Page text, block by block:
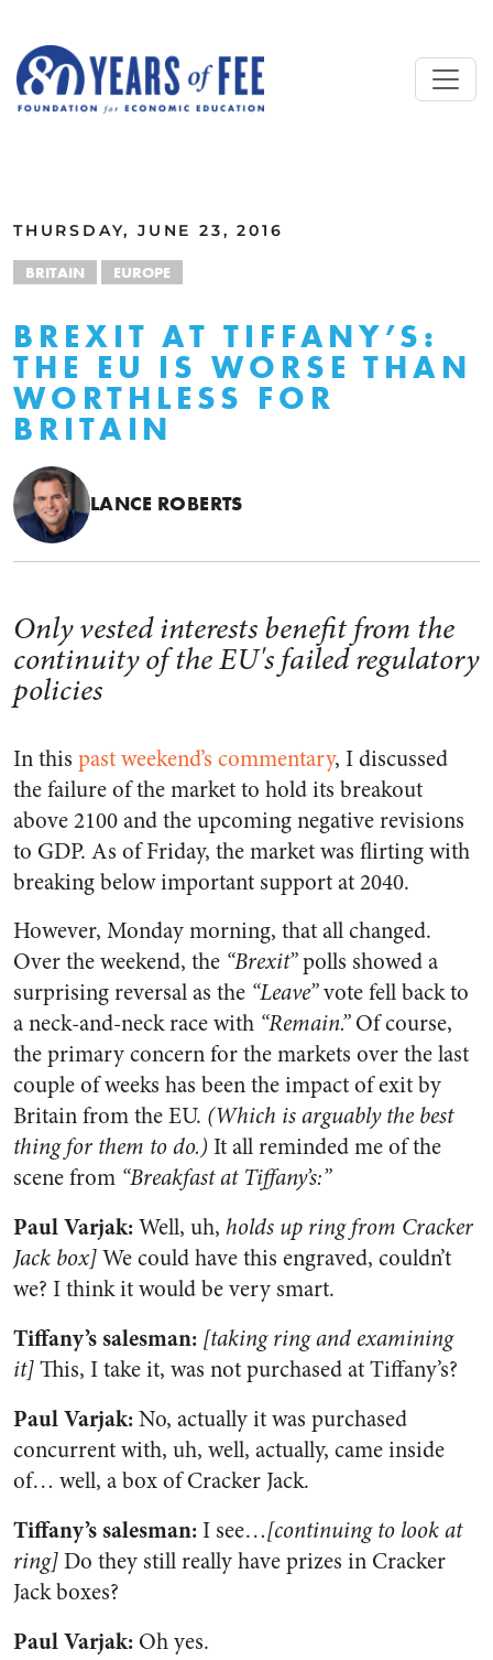
THURSDAY, JUNE 23, 2016
BRITAIN EUROPE
BREXIT AT TIFFANY’S:
THE EU IS WORSE THAN
WORTHLESS FOR
BRITAIN
LANCE ROBERTS
Only vested interests benefit from the
continuity of the EU's failed regulatory
policies
In this past weekend’s commentary, I discussed
the failure of the market to hold its breakout
above 2100 and the upcoming negative revisions
to GDP. As of Friday, the market was flirting with
breaking below important support at 2040.
However, Monday morning, that all changed.
Over the weekend, the “Brexit”polls showed a
surprising reversal as the “Leave”vote fell back to
a neck-and-neck race with “Remain.”Of course,
the primary concern for the markets over the last
couple of weeks has been the impact of exit by
Britain from the EU. (Which is arguably the best
thing for them to do.) It all reminded me of the
scene from “Breakfast at Tiffany’s:”
Paul Varjak:Well, uh, holds up ring from Cracker
Jack box]We could have this engraved, couldn’t
we? I think it would be very smart.
Tiffany’s salesman: [taking ring and examining
it]This, I take it, was not purchased at Tiffany’s?
Paul Varjak:No, actually it was purchased
concurrent with, uh, well, actually, came inside
of… well, a box of Cracker Jack.
Tiffany’s salesman:I see…[continuing to look at
ring]Do they still really have prizes in Cracker
Jack boxes?
Paul Varjak: Oh yes.